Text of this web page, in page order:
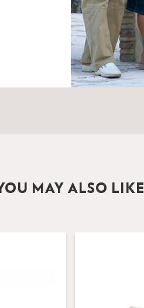
MAY ALSO LIKE